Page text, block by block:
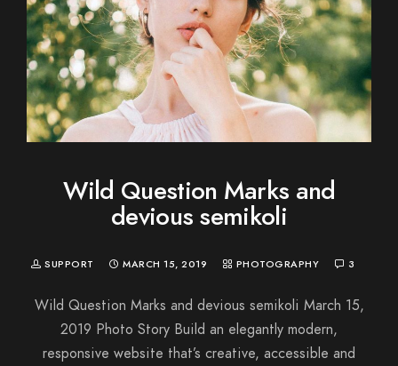
Wild Question Marks and
devious semikoli
SUPPORT MARCH 15, 2019 PHOTOGRAPHY 3
Wild Question Marks and devious semikoli March 15,
2019 Photo Story Build an elegantly modern,
responsive website that’s creative, accessible and